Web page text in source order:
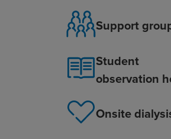
Support
Student
observation
Onsite